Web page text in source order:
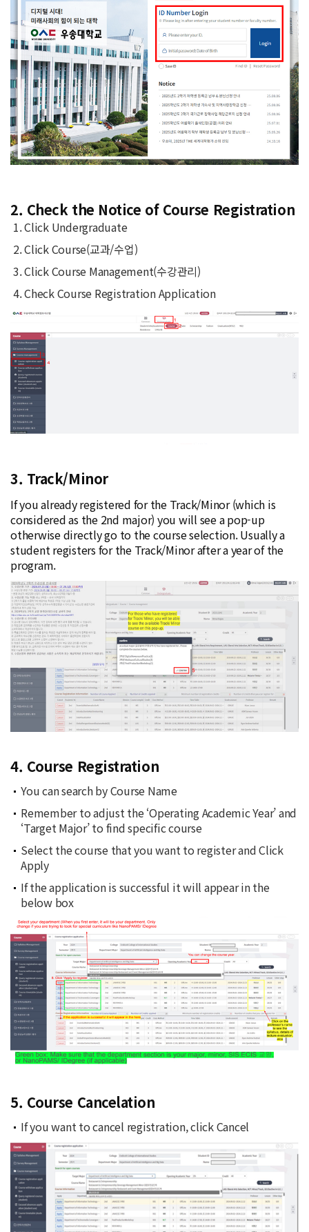
2. Check the Notice of Course Registration
Click Undergraduate
Click Course(교과/수업)
Click Course Management(수강관리)
Check Course Registration Application
3. Track/Minor
If you already registered for the Track/Minor (which is
considered as the 2nd major) you will see a pop-up
otherwise directly go to the course selection. Usually a
student registers for the Track/Minor after a year of the
program.
4. Course Registration
You can search by Course Name
Remember to adjust the ‘Operating Academic Year’ and
‘Target Major’ to find specific course
Select the course that you want to register and Click
Apply
If the application is successful it will appear in the
below box
5. Course Cancelation
If you want to cancel registration, click Cancel